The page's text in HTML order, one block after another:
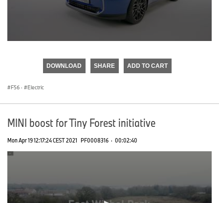
DOWNLOAD SHARE ADD TO CART
F56 · Electric
MINI boost for Tiny Forest initiative
Mon Apr 19 12:17:24 CEST 2021 PF0008316 · 00:02:40